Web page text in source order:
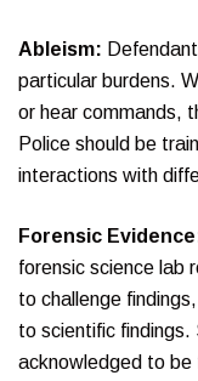
Ableism:
particular burdens.
or hear commands,
Police should be
interactions with
Forensic
forensic science lab
to challenge
to scientific findings.
acknowledged to be